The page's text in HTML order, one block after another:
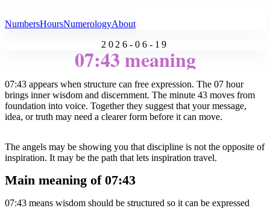
NumbersHoursNumerologyAbout
2026-06-19
07:43 meaning
07:43 appears when structure can free expression. The 07 hour
brings inner wisdom and discernment. The minute 43 moves from
foundation into voice. Together they suggest that your message,
idea, or truth may need a clearer form before it can move.
The angels may be showing you that discipline is not the opposite of
inspiration. It may be the path that lets inspiration travel.
Main meaning of 07:43
07:43 means wisdom should be structured so it can be expressed